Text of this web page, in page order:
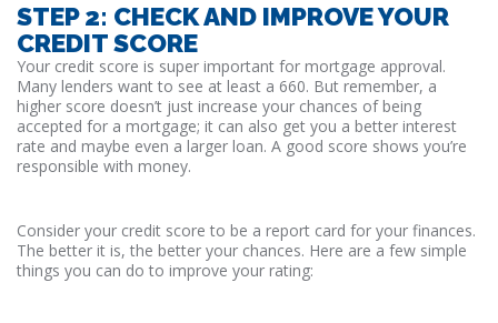
STEP 2: CHECK AND IMPROVE YOUR
CREDIT SCORE
Your credit score is super important for mortgage approval.
Many lenders want to see at least a 660. But remember, a
higher score doesn’t just increase your chances of being
accepted for a mortgage; it can also get you a better interest
rate and maybe even a larger loan. A good score shows you’re
responsible with money.
Consider your credit score to be a report card for your finances.
The better it is, the better your chances. Here are a few simple
things you can do to improve your rating: